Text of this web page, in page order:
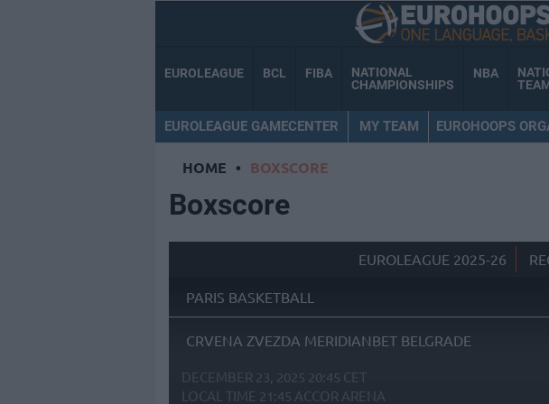
EUROLEAGUE BCL FIBA
NATIONAL
CHAMPIONSHIPS
NBA
EUROLEAGUE GAMECENTER MY TEAM EUROHOOPS
HOME • BOXSCORE
Boxscore
EUROLEAGUE 2025-26
PARIS BASKETBALL
CRVENA ZVEZDA MERIDIANBET BELGRADE
DECEMBER 23, 2025 20:45 CET
LOCAL TIME 21:45 ACCOR ARENA